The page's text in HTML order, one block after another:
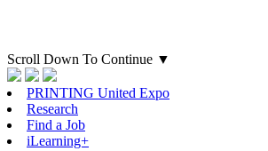
Scroll Down To Continue ▼
PRINTING United Expo
Research
Find a Job
iLearning+